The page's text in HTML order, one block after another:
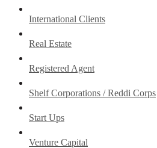
International Clients
Real Estate
Registered Agent
Shelf Corporations / Reddi Corps
Start Ups
Venture Capital